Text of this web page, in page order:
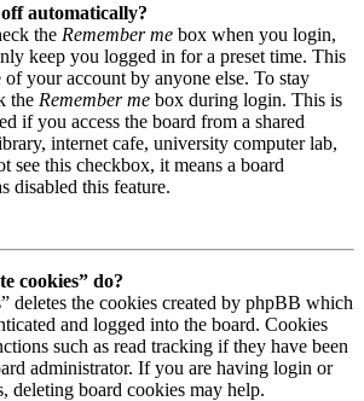
automatically?
the Remember me box when you login,
keep you logged in for a preset time. This
of your account by anyone else. To stay
the Remember me box during login. This is
if you access the board from a shared
internet cafe, university computer lab,
see this checkbox, it means a board
disabled this feature.
cookies” do?
deletes the cookies created by phpBB which
and logged into the board. Cookies
such as read tracking if they have been
administrator. If you are having login or
deleting board cookies may help.